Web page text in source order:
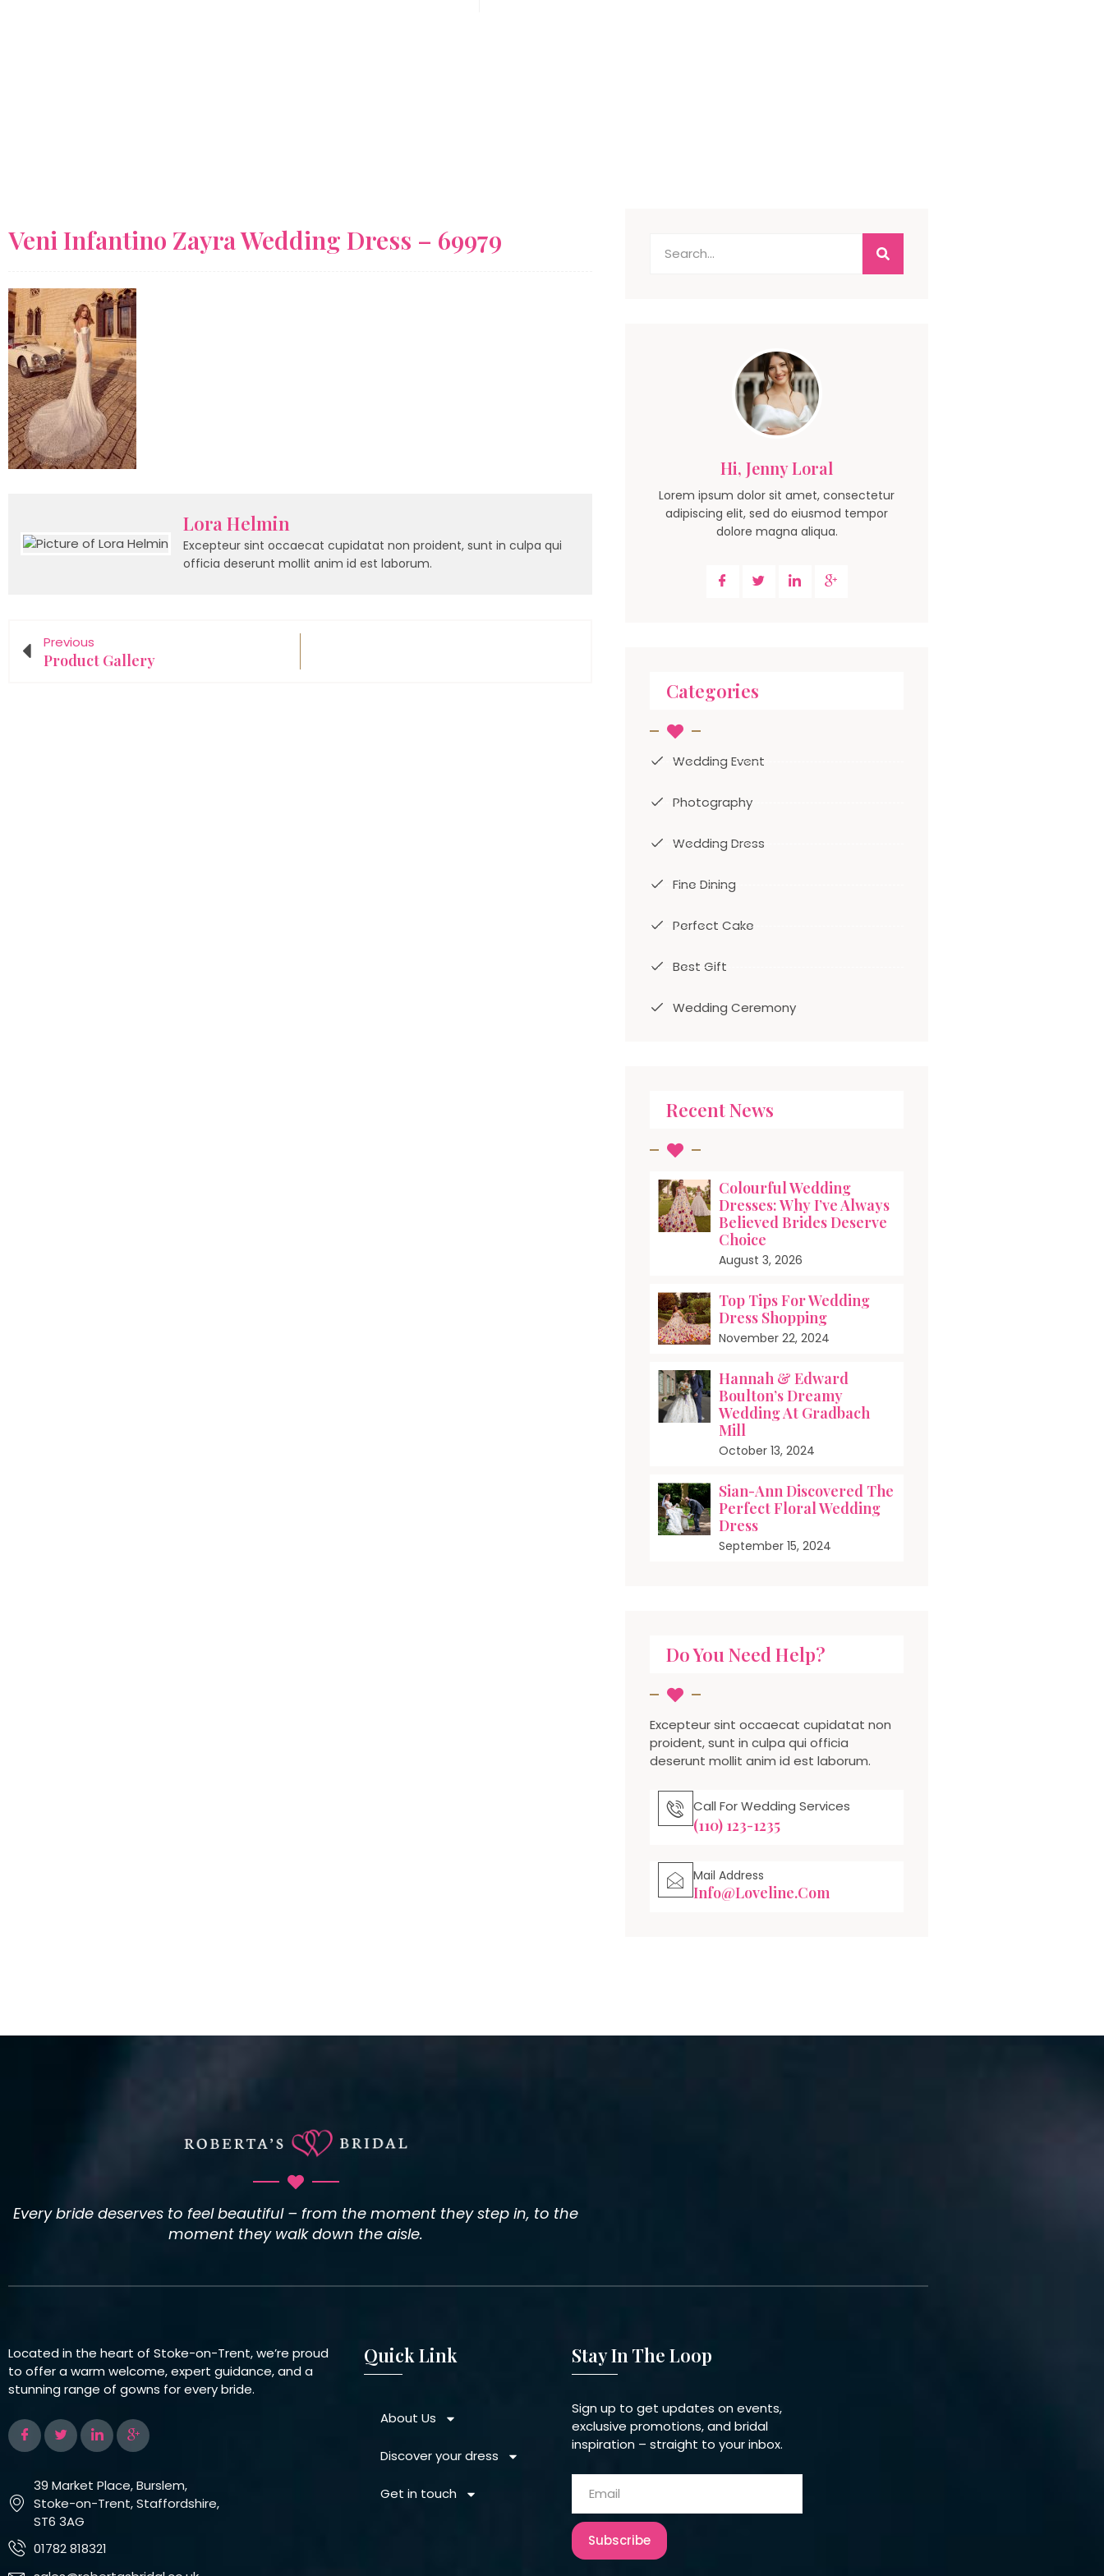
Veni Infantino Zayra Wedding Dress – 69979
Lora Helmin
Excepteur sint occaecat cupidatat non proident, sunt in culpa qui
officia deserunt mollit anim id est laborum.
Previous
Product Gallery
Hi, Jenny Loral
Lorem ipsum dolor sit amet, consectetur
adipiscing elit, sed do eiusmod tempor
dolore magna aliqua.
Categories
Wedding Event
Photography
Wedding Dress
Fine Dining
Perfect Cake
Best Gift
Wedding Ceremony
Recent News
Colourful Wedding
Dresses: Why I’ve Always
Believed Brides Deserve
Choice
August 3, 2026
Top Tips For Wedding
Dress Shopping
November 22, 2024
Hannah & Edward
Boulton’s Dreamy
Wedding At Gradbach
Mill
October 13, 2024
Sian-Ann Discovered The
Perfect Floral Wedding
Dress
September 15, 2024
Do You Need Help?
Excepteur sint occaecat cupidatat non
proident, sunt in culpa qui officia
deserunt mollit anim id est laborum.
Call For Wedding Services
(110) 123-1235
Mail Address
Info@loveline.com
Every bride deserves to feel beautiful – from the moment they step in, to the
moment they walk down the aisle.
Located in the heart of Stoke-on-Trent, we’re proud
to offer a warm welcome, expert guidance, and a
stunning range of gowns for every bride.
39 Market Place, Burslem,
Stoke-on-Trent, Staffordshire,
ST6 3AG
01782 818321
Quick Link
About Us
Discover your dress
Get in touch
Stay In The Loop
Sign up to get updates on events,
exclusive promotions, and bridal
inspiration – straight to your inbox.
Subscribe